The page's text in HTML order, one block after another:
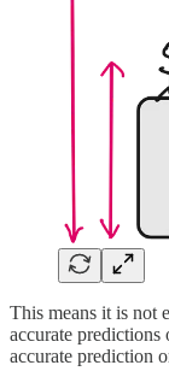
This means it is not
accurate
accurate prediction